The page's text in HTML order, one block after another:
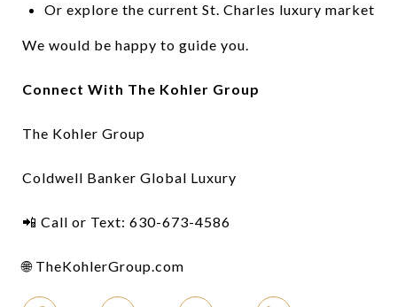
Or explore the current St. Charles luxury market
We would be happy to guide you.
Connect With The Kohler Group
The Kohler Group
Coldwell Banker Global Luxury
📲 Call or Text: 630-673-4586
🌐 TheKohlerGroup.com